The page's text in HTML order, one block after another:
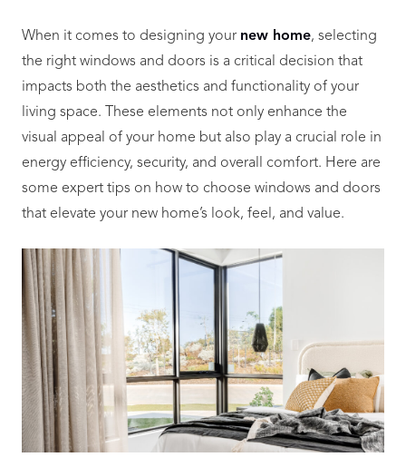
When it comes to designing your new home, selecting
the right windows and doors is a critical decision that
impacts both the aesthetics and functionality of your
living space. These elements not only enhance the
visual appeal of your home but also play a crucial role in
energy efficiency, security, and overall comfort. Here are
some expert tips on how to choose windows and doors
that elevate your new home’s look, feel, and value.